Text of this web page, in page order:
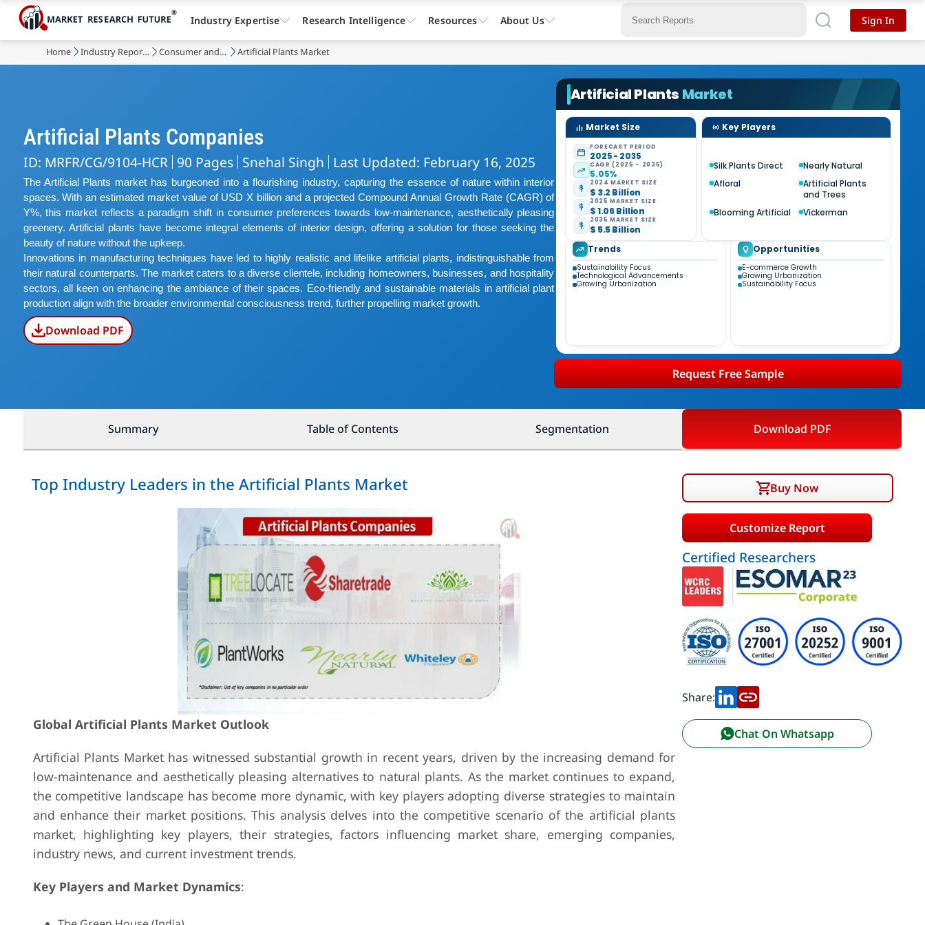
Home Industry Reports Consumer and Retail Artificial Plants Market
Artificial Plants Companies
ID: MRFR/CG/9104-HCR 90 Pages Snehal Singh Last Updated: February 16, 2025
The Artificial Plants market has burgeoned into a flourishing industry, capturing the essence of nature within interior
spaces. With an estimated market value of USD X billion and a projected Compound Annual Growth Rate (CAGR) of
Y%, this market reflects a paradigm shift in consumer preferences towards low-maintenance, aesthetically pleasing
greenery. Artificial plants have become integral elements of interior design, offering a solution for those seeking the
beauty of nature without the upkeep.
Innovations in manufacturing techniques have led to highly realistic and lifelike artificial plants, indistinguishable from
their natural counterparts. The market caters to a diverse clientele, including homeowners, businesses, and hospitality
sectors, all keen on enhancing the ambiance of their spaces. Eco-friendly and sustainable materials in artificial plant
production align with the broader environmental consciousness trend, further propelling market growth.
Download PDF
Artificial Plants Market
Market Size
FORECAST PERIOD
2025 - 2035
CAGR (2025 - 2035)
5.05%
2024 MARKET SIZE
$ 3.2 Billion
2025 MARKET SIZE
$ 1.06 Billion
2035 MARKET SIZE
$ 5.5 Billion
Key Players
Silk Plants Direct
Nearly Natural
Afloral
Artificial Plants
and Trees
Blooming Artificial
Vickerman
Trends
Sustainability Focus
Technological Advancements
Growing Urbanization
Opportunities
E-commerce Growth
Growing Urbanization
Sustainability Focus
Request Free Sample
Summary Table of Contents Segmentation Download PDF
Top Industry Leaders in the Artificial Plants Market
Global Artificial Plants Market Outlook
Artificial Plants Market has witnessed substantial growth in recent years, driven by the increasing demand for
low-maintenance and aesthetically pleasing alternatives to natural plants. As the market continues to expand,
the competitive landscape has become more dynamic, with key players adopting diverse strategies to maintain
and enhance their market positions. This analysis delves into the competitive scenario of the artificial plants
market, highlighting key players, their strategies, factors influencing market share, emerging companies,
industry news, and current investment trends.
Key Players and Market Dynamics:
Buy Now
Customize Report
Certified Researchers
Share:
Chat On Whatsapp
Industry Expertise Research Intelligence Resources About Us Sign In